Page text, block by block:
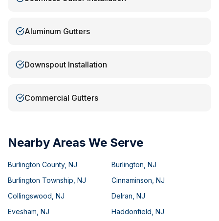
Aluminum Gutters
Downspout Installation
Commercial Gutters
Nearby Areas We Serve
Burlington County, NJ Burlington NJ
Burlington Township NJ Cinnaminson NJ
Collingswood NJ Delran NJ
Evesham NJ Haddonfield NJ